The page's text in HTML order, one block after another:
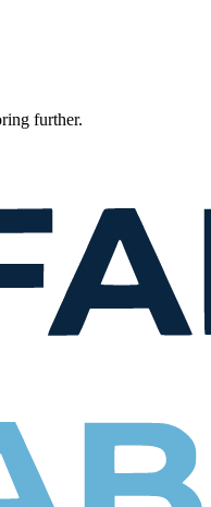
further.